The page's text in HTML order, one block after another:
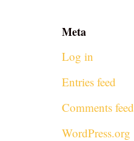
Meta
Log in
Entries feed
Comments feed
WordPress.org